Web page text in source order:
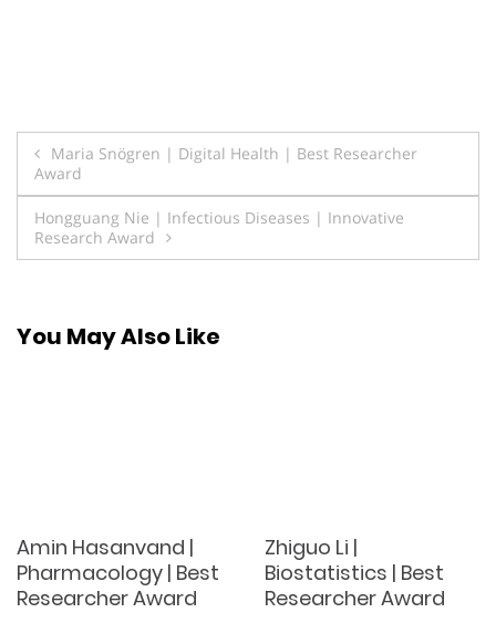
Post
navigation
Maria Snögren | Digital Health | Best Researcher
Award
Hongguang Nie | Infectious Diseases | Innovative
Research Award
You May Also Like
Amin Hasanvand |
Pharmacology | Best
Researcher Award
Zhiguo Li |
Biostatistics | Best
Researcher Award